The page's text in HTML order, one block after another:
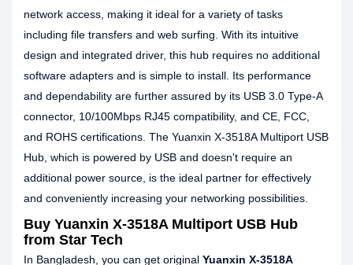
network access, making it ideal for a variety of tasks
including file transfers and web surfing. With its intuitive
design and integrated driver, this hub requires no additional
software adapters and is simple to install. Its performance
and dependability are further assured by its USB 3.0 Type-A
connector, 10/100Mbps RJ45 compatibility, and CE, FCC,
and ROHS certifications. The Yuanxin X-3518A Multiport USB
Hub, which is powered by USB and doesn't require an
additional power source, is the ideal partner for effectively
and conveniently increasing your networking possibilities.
Buy Yuanxin X-3518A Multiport USB Hub
from Star Tech
In Bangladesh, you can get original Yuanxin X-3518A